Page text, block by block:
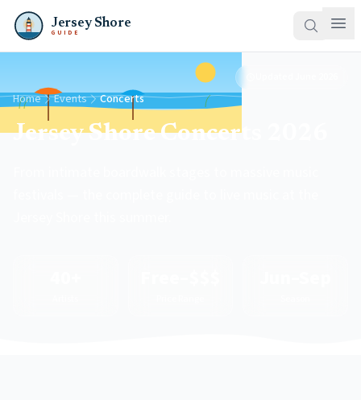
Jersey Shore
GUIDE
Home Events Concerts
Jersey Shore Concerts 2026